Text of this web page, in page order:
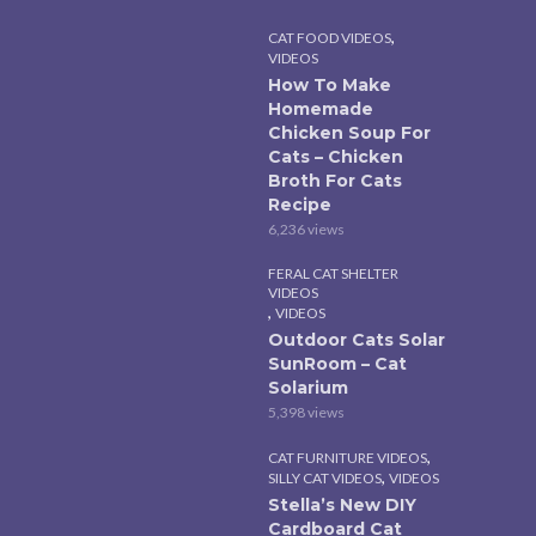
CAT FOOD VIDEOS,
VIDEOS
How To Make
Homemade
Chicken Soup For
Cats – Chicken
Broth For Cats
Recipe
6,236 views
FERAL CAT SHELTER
VIDEOS
, VIDEOS
Outdoor Cats Solar
SunRoom – Cat
Solarium
5,398 views
CAT FURNITURE VIDEOS,
SILLY CAT VIDEOS, VIDEOS
Stella’s New DIY
Cardboard Cat